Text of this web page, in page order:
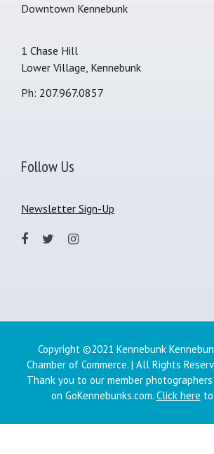
Downtown Kennebunk
1 Chase Hill
Lower Village, Kennebunk
Ph: 207.967.0857
Follow Us
Newsletter Sign-Up
Copyright ©2021 Kennebunk
Chamber of Commerce. | All Rights
Thank you to our member
on GoKennebunks.com. Click here